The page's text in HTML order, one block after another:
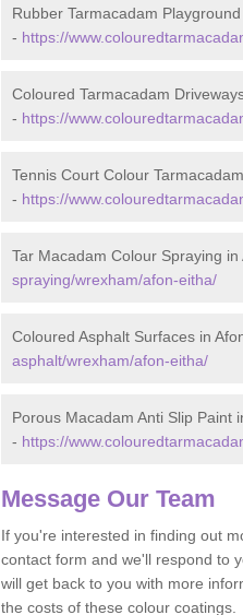
Rubber Tarmacadam
- https://
Coloured Tarmacadam
- https://
Tennis Court Colour
- https://
Tar Macadam Colour Spraying in
spraying/wrexham/afon-eitha/
Coloured Asphalt Surfaces in
asphalt/wrexham/afon-eitha/
Porous Macadam Anti Slip Paint
- https://
Message Our Team
If you're interested in finding out
contact form and we'll respond to
will get back to you with more
the costs of these colour coatings.